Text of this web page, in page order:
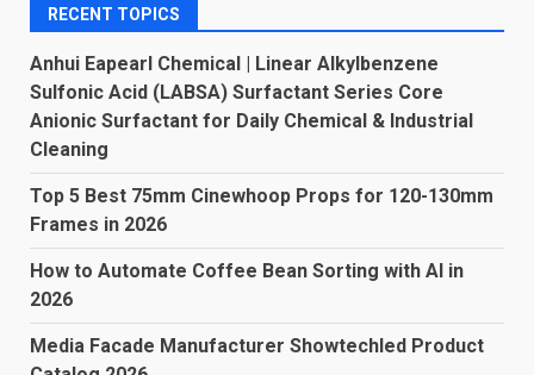
RECENT TOPICS
Anhui Eapearl Chemical | Linear Alkylbenzene
Sulfonic Acid (LABSA) Surfactant Series Core
Anionic Surfactant for Daily Chemical & Industrial
Cleaning
Top 5 Best 75mm Cinewhoop Props for 120-130mm
Frames in 2026
How to Automate Coffee Bean Sorting with AI in
2026
Media Facade Manufacturer Showtechled Product